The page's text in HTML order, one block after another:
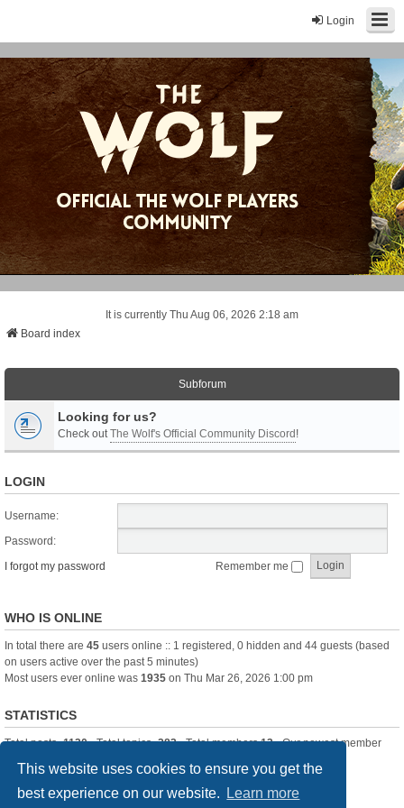
This website uses cookies to ensure you get the
best experience on our website.
Learn more
Login
It is currently Thu Aug 06, 2026 2:18 am
Board index
Subforum
Looking for us?
Check outThe Wolf's Official Community Discord!
LOGIN
Username:
Password:
I forgot my password
Remember me
WHO IS ONLINE
In total there are 45 users online :: 1 registered, 0 hidden and 44 guests (based
on users active over the past 5 minutes)
Most users ever online was 1935 on Thu Mar 26, 2026 1:00 pm
STATISTICS
Total posts-1120• Total topics-283• Total members13• Our newest member